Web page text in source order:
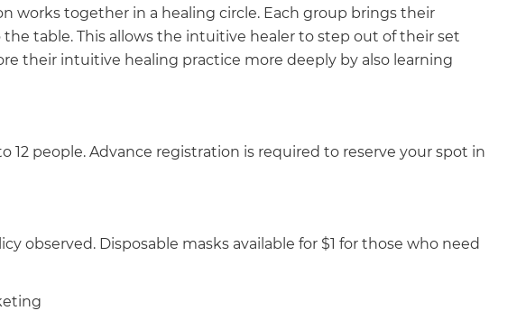
works together in a healing circle. Each group brings their
table. This allows the intuitive healer to step out of their set
their intuitive healing practice more deeply by also learning
12 people. Advance registration is required to reserve your spot in
observed. Disposable masks available for $1 for those who need